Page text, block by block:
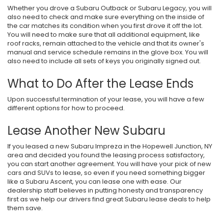
Whether you drove a Subaru Outback or Subaru Legacy, you will
also need to check and make sure everything on the inside of
the car matches its condition when you first drove it off the lot.
You will need to make sure that all additional equipment, like
roof racks, remain attached to the vehicle and that its owner's
manual and service schedule remains in the glove box. You will
also need to include all sets of keys you originally signed out.
What to Do After the Lease Ends
Upon successful termination of your lease, you will have a few
different options for how to proceed.
Lease Another New Subaru
If you leased a new Subaru Impreza in the Hopewell Junction, NY
area and decided you found the leasing process satisfactory,
you can start another agreement. You will have your pick of new
cars and SUVs to lease, so even if you need something bigger
like a Subaru Ascent, you can lease one with ease. Our
dealership staff believes in putting honesty and transparency
first as we help our drivers find great Subaru lease deals to help
them save.